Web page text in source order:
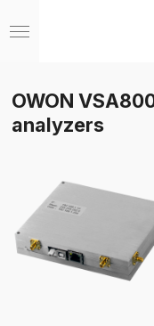
to
OWON
analyzers